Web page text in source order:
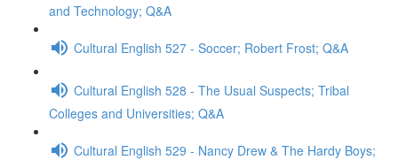
and Technology; Q&A
Cultural English 527 - Soccer; Robert Frost; Q&A
Cultural English 528 - The Usual Suspects; Tribal
Colleges and Universities; Q&A
Cultural English 529 - Nancy Drew & The Hardy Boys;